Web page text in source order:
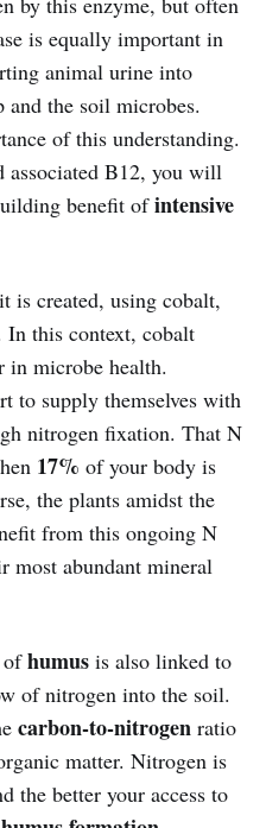
is equally important in
animal urine into
and the soil microbes.
of this understanding.
associated B12, you will
benefit ofintensive
is created, using cobalt,
In this context, cobalt
in microbe health.
to supply themselves with
nitrogen fixation. That N
17% of your body is
the plants amidst the
from this ongoing N
most abundant mineral
ofhumus is also linked to
of nitrogen into the soil.
carbon-to-nitrogen ratio
matter. Nitrogen is
the better your access to